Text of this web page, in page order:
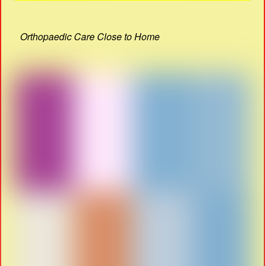
Orthopaedic Care Close to Home